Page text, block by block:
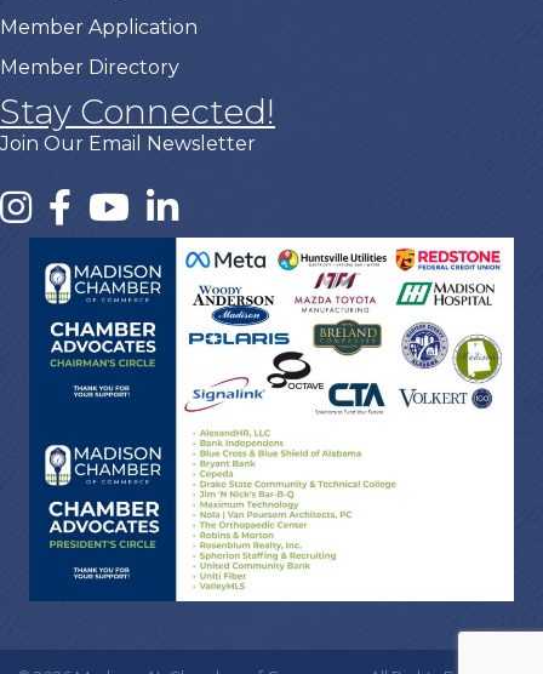
Member Application
Member Directory
Stay Connected!
Join Our Email Newsletter